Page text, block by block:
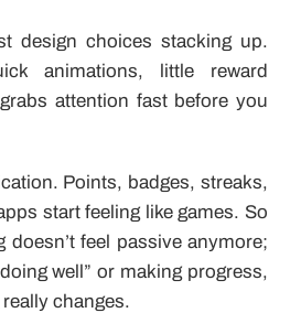
design choices stacking up.
animations, little reward
attention fast before you
Points, badges, streaks,
start feeling like games. So
feel passive anymore;
well” or making progress,
changes.